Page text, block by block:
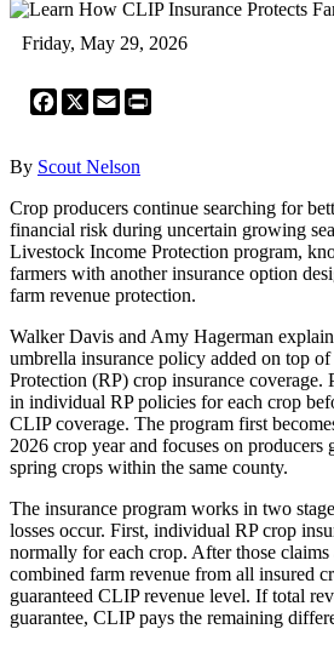
Friday, May 29, 2026
Facebook
X Email
By Scout Nelson
Crop producers continue searching for
financial risk during uncertain growing
Livestock Income Protection program,
farmers with another insurance option
farm revenue protection.
Walker Davis and Amy Hagerman
umbrella insurance policy added on top
Protection (RP) crop insurance coverage.
in individual RP policies for each crop
CLIP coverage. The program first
2026 crop year and focuses on
spring crops within the same county.
The insurance program works in two
losses occur. First, individual RP crop
normally for each crop. After those claims
combined farm revenue from all insured
guaranteed CLIP revenue level. If total
guarantee, CLIP pays the remaining